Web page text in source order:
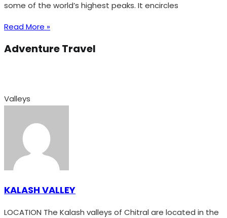
some of the world’s highest peaks. It encircles
Read More »
Adventure Travel
Valleys
KALASH VALLEY
LOCATION The Kalash valleys of Chitral are located in the